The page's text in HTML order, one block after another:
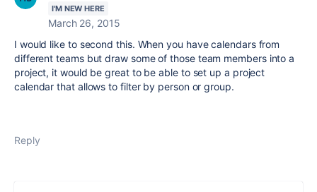
I'M NEW HERE
March 26, 2015
I would like to second this. When you have calendars from
different teams but draw some of those team members into a
project, it would be great to be able to set up a project
calendar that allows to filter by person or group.
Reply